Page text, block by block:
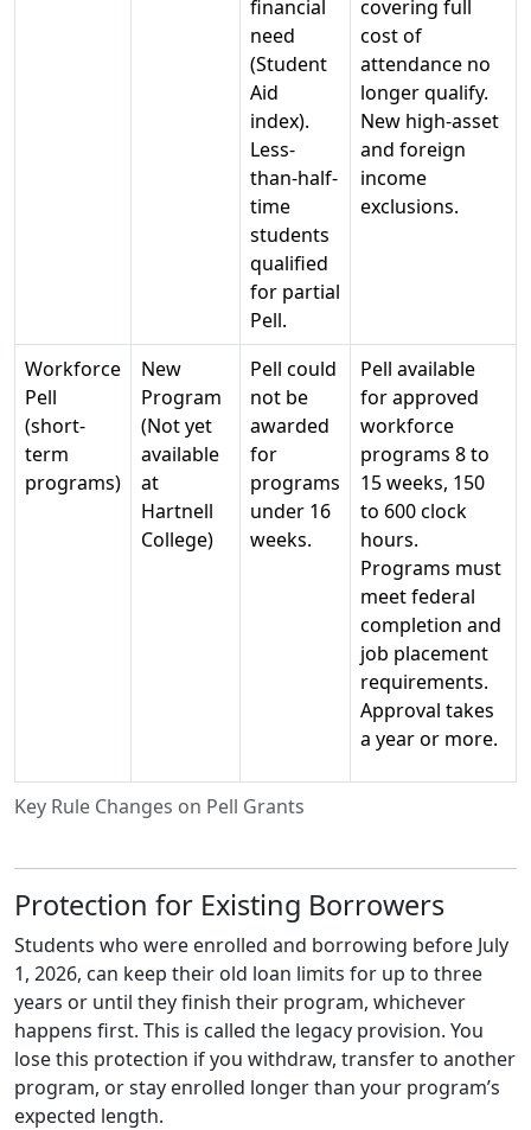
Key Rule Changes on Pell Grants
financial
need
(Student
Aid
index).
Less-
than-half-
time
students
qualified
for partial
Pell.
covering full
cost of
attendance no
longer qualify.
New high-asset
and foreign
income
exclusions.
Workforce
Pell
(short-
term
programs)
New
Program
(Not yet
available
at
Hartnell
College)
Pell could
not be
awarded
for
programs
under 16
weeks.
Pell available
for approved
workforce
programs 8 to
15 weeks, 150
to 600 clock
hours.
Programs must
meet federal
completion and
job placement
requirements.
Approval takes
a year or more.
Protection for Existing Borrowers
Students who were enrolled and borrowing before July
1, 2026, can keep their old loan limits for up to three
years or until they finish their program, whichever
happens first. This is called the legacy provision. You
lose this protection if you withdraw, transfer to another
program, or stay enrolled longer than your program’s
expected length.